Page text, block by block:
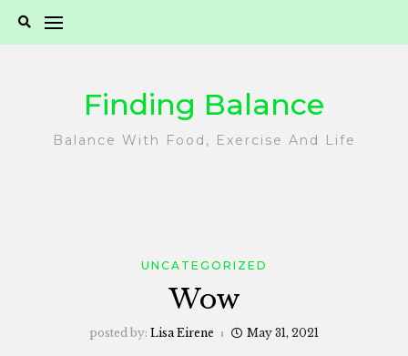
Finding Balance
Balance With Food, Exercise And Life
UNCATEGORIZED
Wow
posted by: Lisa Eirene May 31, 2021